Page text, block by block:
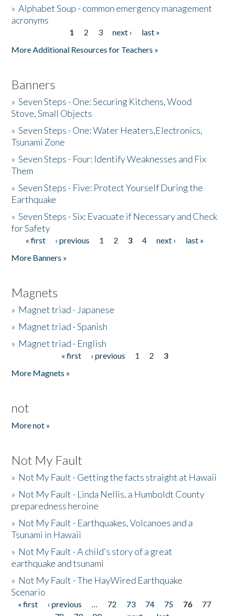
»Alphabet Soup - common emergency management
acronyms
1 2 3 next ›
last »
More Additional Resources for Teachers »
Banners
»Seven Steps - One: Securing Kitchens, Wood
Stove, Small Objects
»Seven Steps - One: Water Heaters,Electronics,
Tsunami Zone
»Seven Steps - Four: Identify Weaknesses and Fix
Them
»Seven Steps - Five: Protect Yourself During the
Earthquake
»Seven Steps - Six: Evacuate if Necessary and Check
for Safety
Pages
« first ‹ previous 1 2 3 4 next ›
last »
More Banners »
Magnets
» Magnet triad - Japanese
» Magnet triad - Spanish
» Magnet triad - English
« first ‹ previous 1 2
3
More Magnets »
not
More not »
Not My Fault
» Not My Fault - Getting the facts straight at Hawaii
» Not My Fault - Linda Nellis, a Humboldt County
preparedness heroine
» Not My Fault - Earthquakes, Volcanoes and a
Tsunami in Hawaii
» Not My Fault - A child's story of a great
earthquake and tsunami
» Not My Fault - The HayWired Earthquake
Scenario
Pages
« first ‹ previous … 72 73 74 75 76
77